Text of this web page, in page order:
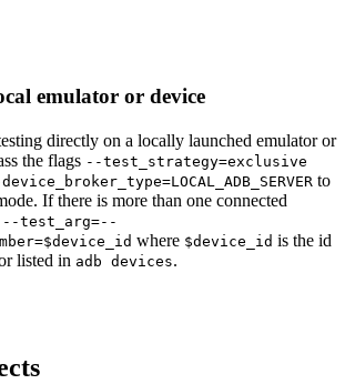
emulator or device
directly on a locally launched emulator or
the flags --test_strategy=exclusive
to
If there is more than one connected
--test_arg=--
where $device_id is the id
listed in adb devices.